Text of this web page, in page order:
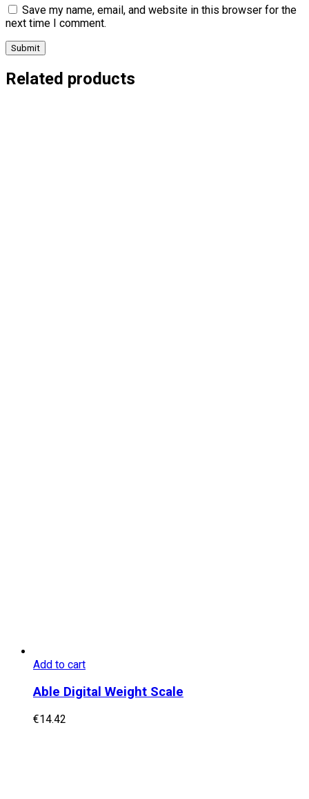
Save my name, email, and website in this browser for the
next time I comment.
Related products
Add to cart
Able Digital Weight Scale
€14.42